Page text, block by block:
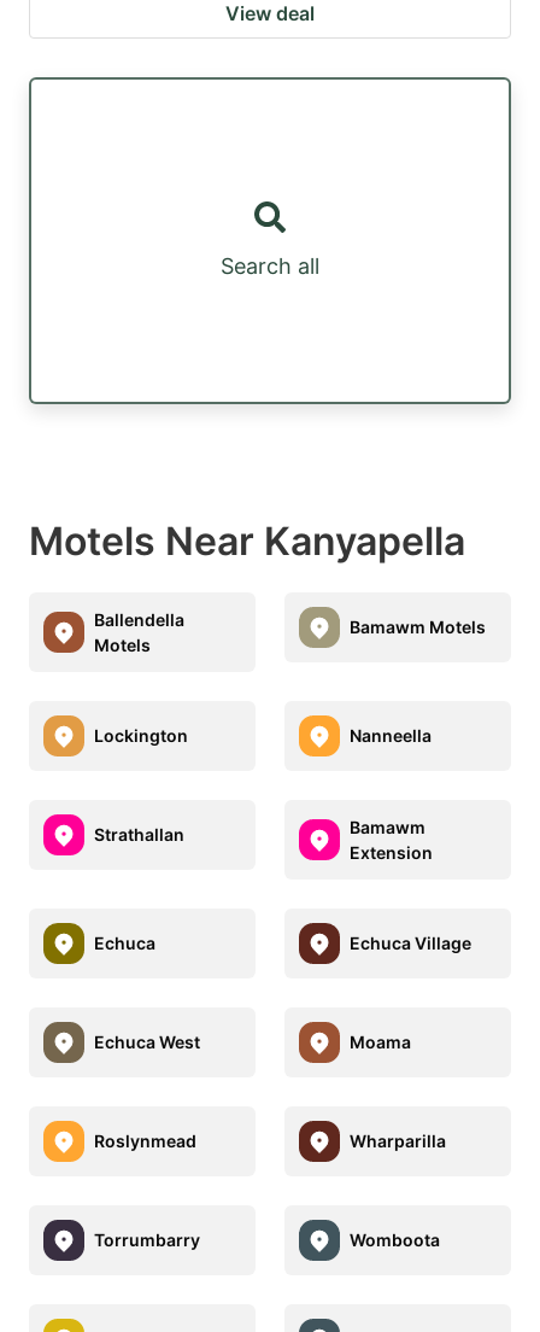
View deal
Search all
Motels Near Kanyapella
Ballendella
Motels
Bamawm Motels
Lockington Nanneella
Strathallan
Bamawm
Extension
Echuca Echuca Village
Echuca West Moama
Roslynmead Wharparilla
Torrumbarry Womboota